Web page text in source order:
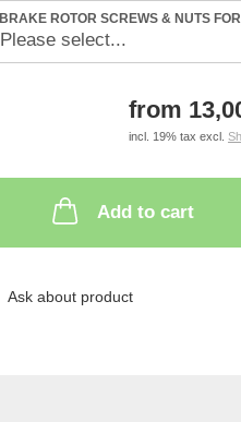
BRAKE ROTOR SCREWS & NUTS
from
incl. 19% tax excl.
Add to cart
Ask about product